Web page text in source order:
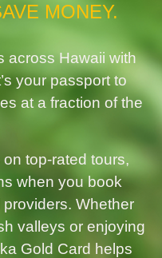
MONEY.
across Hawaii with
your passport to
at a fraction of the
top-rated tours,
when you book
Whether
valleys or enjoying
Gold Card helps